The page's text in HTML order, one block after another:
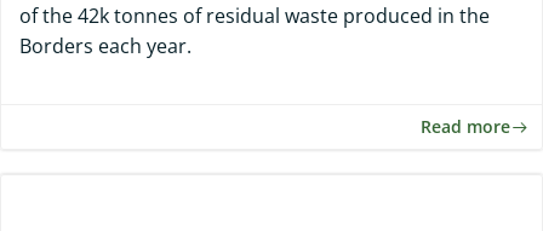
of the 42k tonnes of residual waste produced in the
Borders each year.
Read more